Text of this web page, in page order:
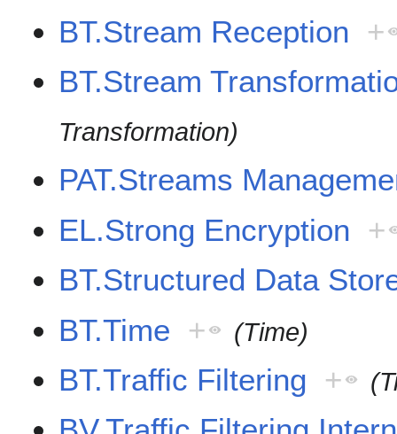
BT.Stream Reception +
BT.Stream
Transformation)
PAT.Streams
EL.Strong Encryption +
BT.Structured Data
BT.Time + (Time)
BT.Traffic Filtering +